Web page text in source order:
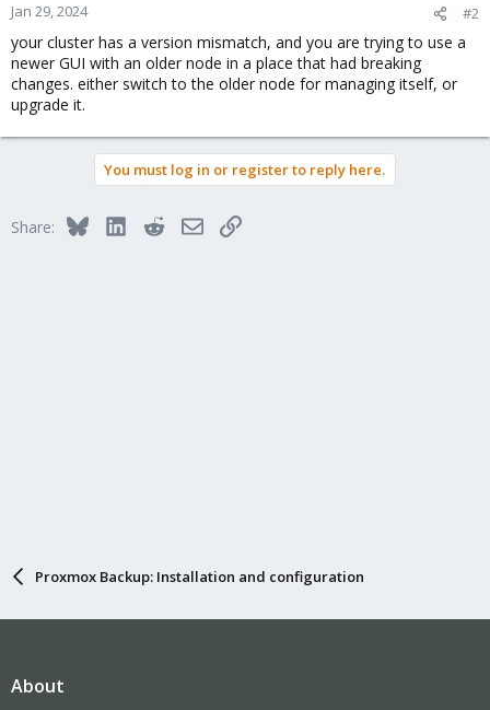
Jan 29, 2024 #2
your cluster has a version mismatch, and you are trying to use a
newer GUI with an older node in a place that had breaking
changes. either switch to the older node for managing itself, or
upgrade it.
You must log in or register to reply here.
Share: BlueskyLinkedInRedditEmailLink
Proxmox Backup: Installation and configuration
About